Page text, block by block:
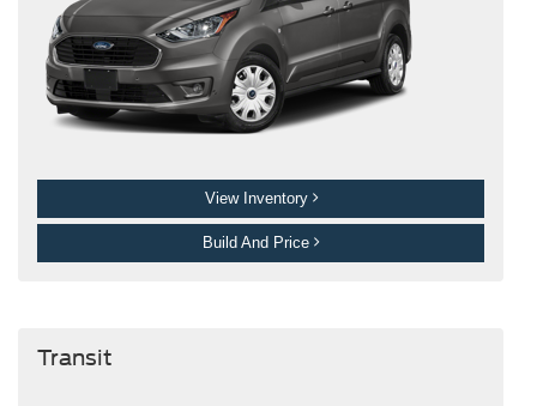
View Inventory
Build And Price
Transit